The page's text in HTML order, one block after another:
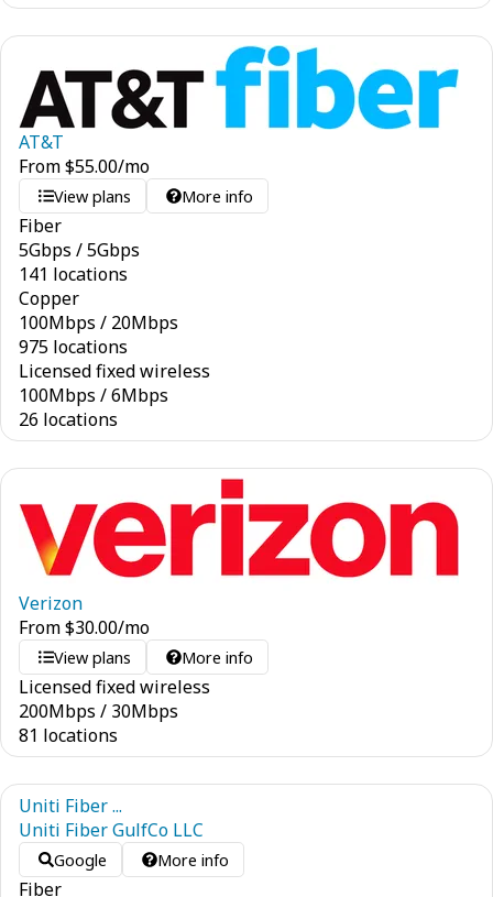
AT&T
From$55.00/mo
View plans More info
Fiber
5Gbps /5Gbps
141 locations
Copper
100Mbps / 20Mbps
975 locations
Licensed fixed wireless
100Mbps /6Mbps
26 locations
Verizon
From$30.00/mo
View plans More info
Licensed fixed wireless
200Mbps / 30Mbps
81 locations
Uniti Fiber ...
Uniti Fiber GulfCo LLC
Google More info
Fiber